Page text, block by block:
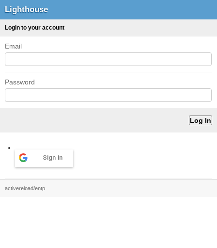
Lighthouse
Login to your account
Email
Password
Sign in
activereload/entp